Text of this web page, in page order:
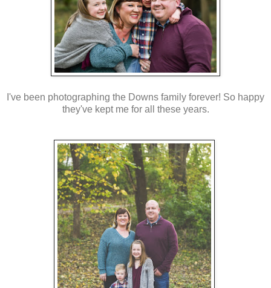
I've been photographing the Downs family forever! So happy
they've kept me for all these years.